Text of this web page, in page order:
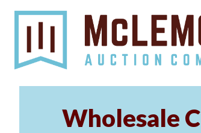
Wholesale